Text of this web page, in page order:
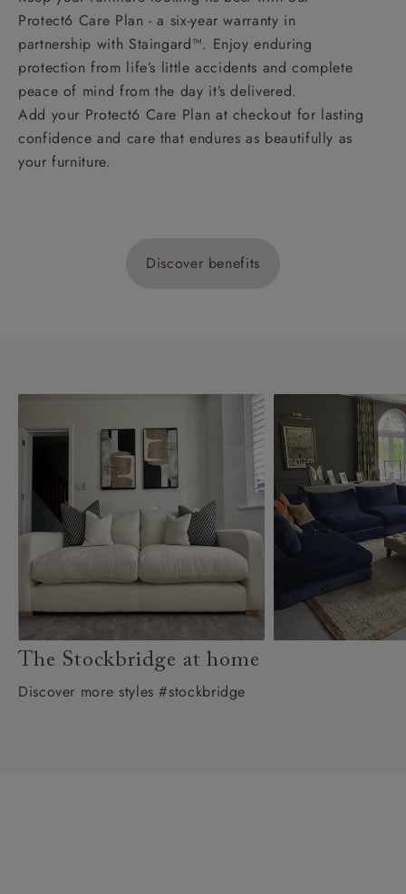
Protect6 Care Plan - a six-year warranty in
partnership with Staingard™. Enjoy enduring
protection from life’s little accidents and complete
peace of mind from the day it’s delivered.
Add your Protect6 Care Plan at checkout for lasting
confidence and care that endures as beautifully as
your furniture.
Discover benefits
The Stockbridge at home
Discover more styles #stockbridge